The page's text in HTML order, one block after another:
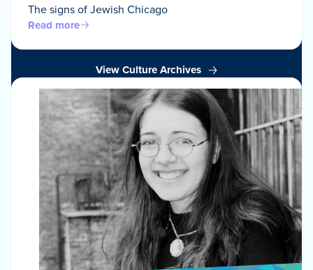
The signs of Jewish Chicago
Read more
View Culture Archives